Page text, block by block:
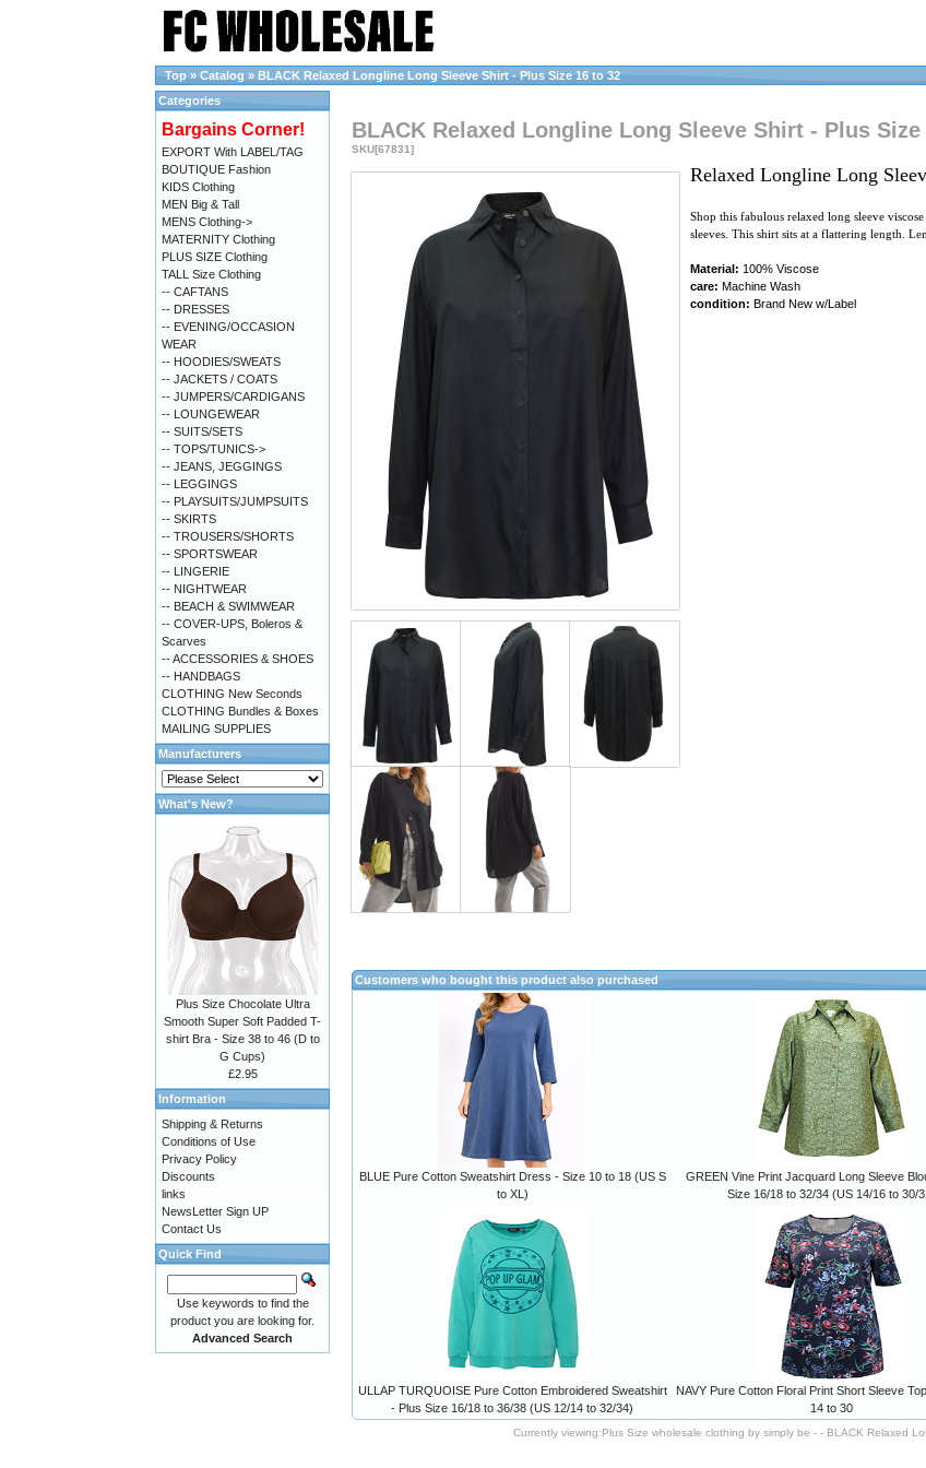
Top » Catalog » BLACK Relaxed Longline Long Sleeve Shirt - Plus Size 16 to 32
BLACK Relaxed Longline Long Sleeve Shirt - Plus Size
SKU[67831]
Relaxed Longline Long
Shop this fabulous relaxed long sleeve
sleeves. This shirt sits at a flattering length.
Material: 100% Viscose
care: Machine Wash
condition: Brand New w/Label
Customers who bought this product also purchased
BLUE Pure Cotton Sweatshirt Dress - Size 10 to 18 (US S
to XL)
GREEN Vine Print Jacquard Long Sleeve
Size 16/18 to 32/34 (US 14/16 to 30/
ULLAP TURQUOISE Pure Cotton Embroidered Sweatshirt
- Plus Size 16/18 to 36/38 (US 12/14 to 32/34)
NAVY Pure Cotton Floral Print Short Sleeve
14 to 30
Currently viewing:Plus Size wholesale clothing by simply be - - BLACK Relaxed
Categories
Bargains Corner!
EXPORT With LABEL/TAG
BOUTIQUE Fashion
KIDS Clothing
MEN Big & Tall
MENS Clothing->
MATERNITY Clothing
PLUS SIZE Clothing
TALL Size Clothing
-- CAFTANS
-- DRESSES
-- EVENING/OCCASION
WEAR
-- HOODIES/SWEATS
-- JACKETS / COATS
-- JUMPERS/CARDIGANS
-- LOUNGEWEAR
-- SUITS/SETS
-- TOPS/TUNICS->
-- JEANS, JEGGINGS
-- LEGGINGS
-- PLAYSUITS/JUMPSUITS
-- SKIRTS
-- TROUSERS/SHORTS
-- SPORTSWEAR
-- LINGERIE
-- NIGHTWEAR
-- BEACH & SWIMWEAR
-- COVER-UPS, Boleros &
Scarves
-- ACCESSORIES & SHOES
-- HANDBAGS
CLOTHING New Seconds
CLOTHING Bundles & Boxes
MAILING SUPPLIES
Manufacturers
What's New?
Plus Size Chocolate Ultra
Smooth Super Soft Padded T-
shirt Bra - Size 38 to 46 (D to
G Cups)
£2.95
Information
Shipping & Returns
Conditions of Use
Privacy Policy
Discounts
links
NewsLetter Sign UP
Contact Us
Quick Find
Use keywords to find the
product you are looking for.
Advanced Search